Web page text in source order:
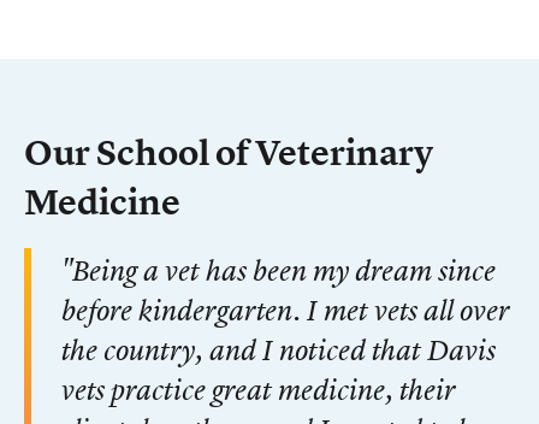
Our School of Veterinary
Medicine
"Being a vet has been my dream since
before kindergarten. I met vets all over
the country, and I noticed that Davis
vets practice great medicine, their